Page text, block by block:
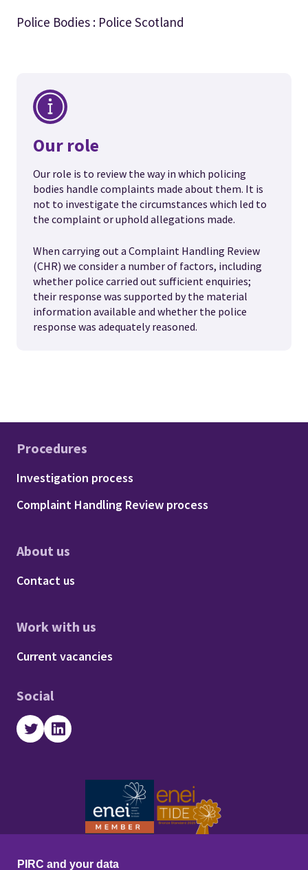
Police Bodies : Police Scotland
Our role
Our role is to review the way in which policing
bodies handle complaints made about them. It is
not to investigate the circumstances which led to
the complaint or uphold allegations made.
When carrying out a Complaint Handling Review
(CHR) we consider a number of factors, including
whether police carried out sufficient enquiries;
their response was supported by the material
information available and whether the police
response was adequately reasoned.
Procedures
Footer - Procedures
Investigation process
Complaint Handling Review process
About us
Footer - About us
Contact us
Work with us
Footer - Work with us
Current vacancies
Social
TwitterLinkedIn
PIRC and your data